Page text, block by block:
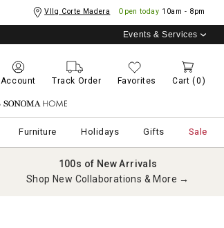
Vllg Corte Madera Open today 10am - 8pm
Events & Services
Account Track Order Favorites Cart (0)
Home
Furniture Holidays Gifts Sale
100s of New Arrivals
Shop New Collaborations & More →